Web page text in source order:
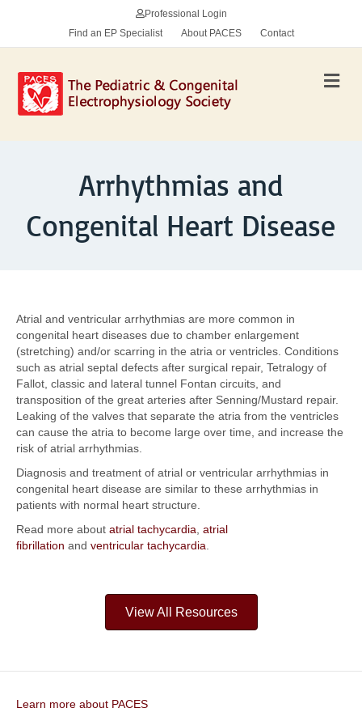
Professional Login
Find an EP Specialist
About PACES Contact
Arrhythmias and
Congenital Heart Disease
Atrial and ventricular arrhythmias are more common in
congenital heart diseases due to chamber enlargement
(stretching) and/or scarring in the atria or ventricles. Conditions
such as atrial septal defects after surgical repair, Tetralogy of
Fallot, classic and lateral tunnel Fontan circuits, and
transposition of the great arteries after Senning/Mustard repair.
Leaking of the valves that separate the atria from the ventricles
can cause the atria to become large over time, and increase the
risk of atrial arrhythmias.
Diagnosis and treatment of atrial or ventricular arrhythmias in
congenital heart disease are similar to these arrhythmias in
patients with normal heart structure.
Read more about atrial tachycardia atrial
fibrillation and ventricular tachycardia
View All Resources
Learn more about PACES